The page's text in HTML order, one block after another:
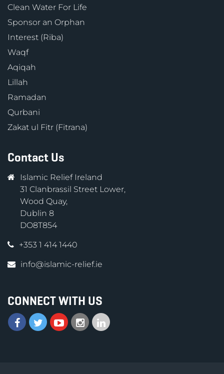
Clean Water For Life
Sponsor an Orphan
Interest (Riba)
Waqf
Aqiqah
Lillah
Ramadan
Qurbani
Zakat ul Fitr (Fitrana)
Contact Us
Islamic Relief Ireland
31 Clanbrassil Street Lower,
Wood Quay,
Dublin 8
DO8T854
+353 1 414 1440
info@islamic-relief.ie
CONNECT WITH US